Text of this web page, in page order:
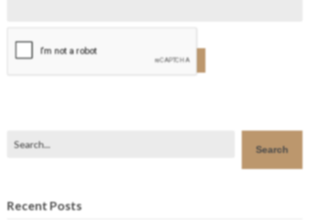
Search
Recent Posts